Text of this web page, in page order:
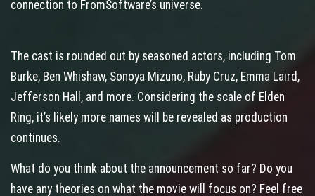
connection to FromSoftware’s universe.
The cast is rounded out by seasoned actors, including Tom
Burke, Ben Whishaw, Sonoya Mizuno, Ruby Cruz, Emma Laird,
Jefferson Hall, and more. Considering the scale of Elden
Ring, it’s likely more names will be revealed as production
continues.
What do you think about the announcement so far? Do you
have any theories on what the movie will focus on? Feel free